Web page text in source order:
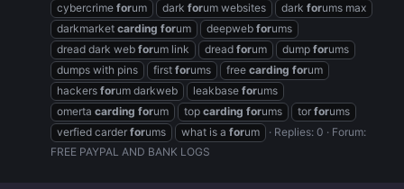
cybercrime forum dark forum websites dark forums max
darkmarket carding forum deepweb forums
dread dark web forum link dread forum dump forums
dumps with pins
first forums free carding forum
hackers forum darkweb leakbase forums
omerta carding forum top carding forums tor forums
verfied carder forums what is a forum Replies: 0
Forum:
FREE PAYPAL AND BANK LOGS